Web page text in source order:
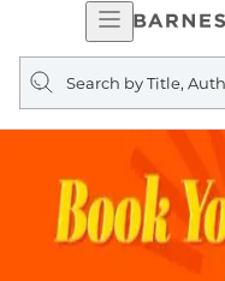
Open
Navigation
Search
query